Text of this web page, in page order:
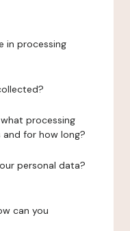
in processing
processing
and for how long?
personal data?
can you